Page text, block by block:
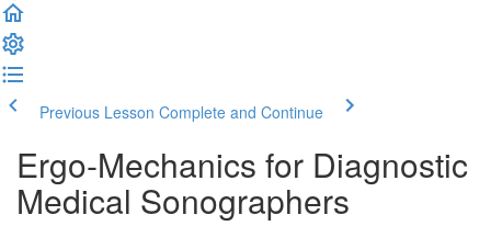
Previous Lesson Complete and Continue
Ergo-Mechanics for Diagnostic
Medical Sonographers